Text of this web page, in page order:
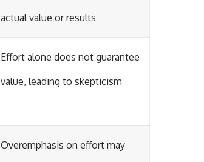
actual value or results
Effort alone does not guarantee
value, leading to skepticism
Overemphasis on effort may